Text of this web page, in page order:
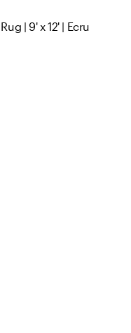
| 9' x 12' | Ecru